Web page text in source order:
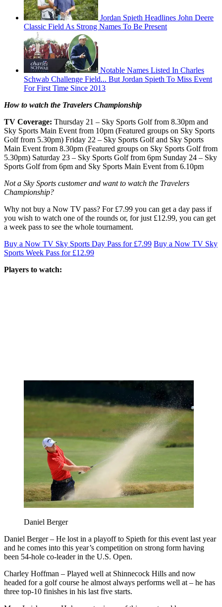
Jordan Spieth Headlines John Deere
Classic Field As Strong Names To Be Present
Notable Names Listed In Charles
Schwab Challenge Field... But Jordan Spieth To Miss Event
For First Time Since 2013
How to watch the Travelers Championship
TV Coverage: Thursday 21 – Sky Sports Golf from 8.30pm and
Sky Sports Main Event from 10pm (Featured groups on Sky Sports
Golf from 5.30pm) Friday 22 – Sky Sports Golf and Sky Sports
Main Event from 8.30pm (Featured groups on Sky Sports Golf from
5.30pm) Saturday 23 – Sky Sports Golf from 6pm Sunday 24 – Sky
Sports Golf from 6pm and Sky Sports Main Event from 6.10pm
Not a Sky Sports customer and want to watch the Travelers
Championship?
Why not buy a Now TV pass? For £7.99 you can get a day pass if
you wish to watch one of the rounds or, for just £12.99, you can get
a week pass to see the whole tournament.
Buy a Now TV Sky Sports Day Pass for £7.99 Buy a Now TV Sky
Sports Week Pass for £12.99
Players to watch:
Daniel Berger
Daniel Berger – He lost in a playoff to Spieth for this event last year
and he comes into this year’s competition on strong form having
been 54-hole co-leader in the U.S. Open.
Charley Hoffman – Played well at Shinnecock Hills and now
headed for a golf course he almost always performs well at – he has
three top-10 finishes in his last five starts.